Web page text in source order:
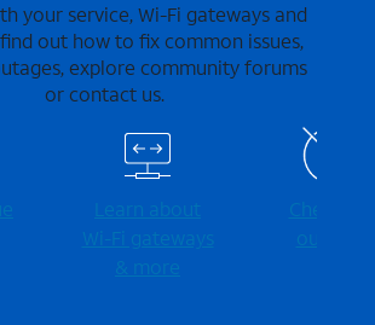
your service, Wi-Fi gateways and
out how to fix common issues,
explore community forums
or contact us.
Learn about
Wi-⁠Fi gateways
& more
Check for
outages